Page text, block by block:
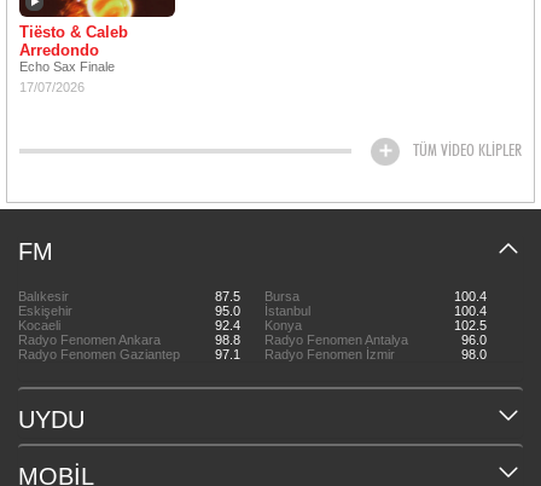
Tiësto & Caleb
Arredondo
Echo Sax Finale
17/07/2026
TÜM VİDEO KLİPLER
FM
Balıkesir 87.5 Bursa
100.4
Eskişehir
95.0 İstanbul
100.4
Kocaeli
92.4 Konya
102.5
Radyo Fenomen Ankara
98.8 Radyo Fenomen Antalya
96.0
Radyo Fenomen Gaziantep
97.1 Radyo Fenomen İzmir 98.0
UYDU
MOBİL